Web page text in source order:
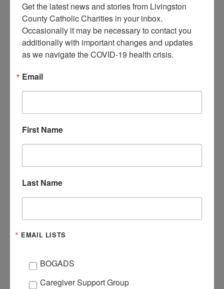
Get the latest news and stories from Livingston
County Catholic Charities in your inbox.
Occasionally it may be necessary to contact you
additionally with important changes and updates
as we navigate the COVID-19 health crisis.
Email
First Name
Last Name
EMAIL LISTS
BOGADS
Caregiver Support Group